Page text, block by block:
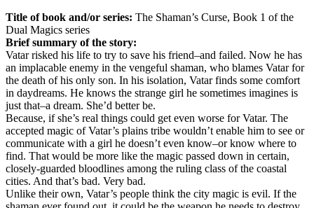
Title of book and/or series: The Shaman’s Curse, Book 1 of the
Dual Magics series
Brief summary of the story:
Vatar risked his life to try to save his friend–and failed. Now he has
an implacable enemy in the vengeful shaman, who blames Vatar for
the death of his only son. In his isolation, Vatar finds some comfort
in daydreams. He knows the strange girl he sometimes imagines is
just that–a dream. She’d better be.
Because, if she’s real things could get even worse for Vatar. The
accepted magic of Vatar’s plains tribe wouldn’t enable him to see or
communicate with a girl he doesn’t even know–or know where to
find. That would be more like the magic passed down in certain,
closely-guarded bloodlines among the ruling class of the coastal
cities. And that’s bad. Very bad.
Unlike their own, Vatar’s people think the city magic is evil. If the